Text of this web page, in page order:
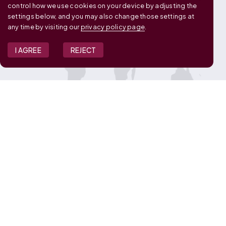
control how we use cookies on your device by adjusting the
settings below, and you may also change those settings at
any time by visiting ourprivacy policy page
I AGREE REJECT